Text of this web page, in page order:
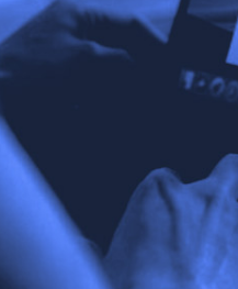
in the US in May
then, AI Overviews
have noticed a
AI Overviews reduce